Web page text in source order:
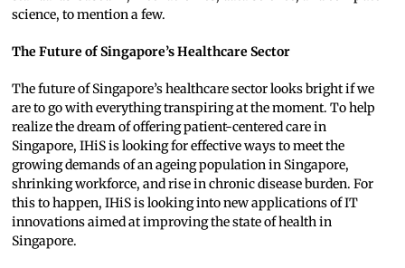
science, to mention a few.
The Future of Singapore’s Healthcare Sector
The future of Singapore’s healthcare sector looks bright if we
are to go with everything transpiring at the moment. To help
realize the dream of offering patient-centered care in
Singapore, IHiS is looking for effective ways to meet the
growing demands of an ageing population in Singapore,
shrinking workforce, and rise in chronic disease burden. For
this to happen, IHiS is looking into new applications of IT
innovations aimed at improving the state of health in
Singapore.